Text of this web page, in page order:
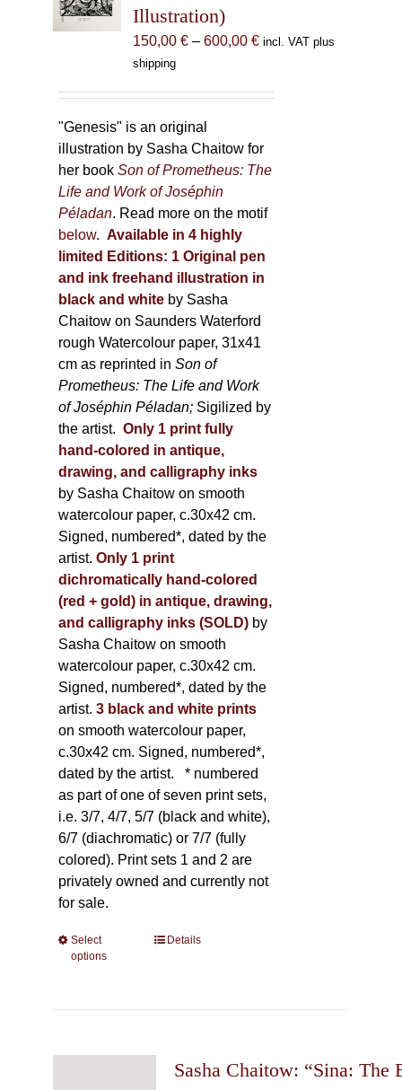
chosen
on
the
Illustration)
150,00 € – 600,00 €Price
incl. VAT plus
shipping
"Genesis" is an original
illustration by Sasha Chaitow for
her bookSon of Prometheus: The
Life and Work of Joséphin
Péladan. Read more on the motif
below. Available in 4 highly
limited Editions: 1 Original pen
and ink freehand illustration in
black and white by Sasha
Chaitow on Saunders Waterford
rough Watercolour paper, 31x41
cm as reprinted inSon of
Prometheus: The Life and Work
of Joséphin Péladan; Sigilized by
the artist. Only 1 print fully
hand-colored in antique,
drawing, and calligraphy inks
by Sasha Chaitow on smooth
watercolour paper, c.30x42 cm.
Signed, numbered*, dated by the
artist. Only 1 print
dichromatically hand-colored
(red + gold) in antique, drawing,
and calligraphy inks (SOLD) by
Sasha Chaitow on smooth
watercolour paper, c.30x42 cm.
Signed, numbered*, dated by the
artist. 3 black and white prints
on smooth watercolour paper,
c.30x42 cm. Signed, numbered*,
dated by the artist. * numbered
as part of one of seven print sets,
i.e. 3/7, 4/7, 5/7 (black and white),
6/7 (diachromatic) or 7/7 (fully
colored). Print sets 1 and 2 are
privately owned and currently not
for sale.
Select
options
This
options
Details
Sasha Chaitow: “Sina: The